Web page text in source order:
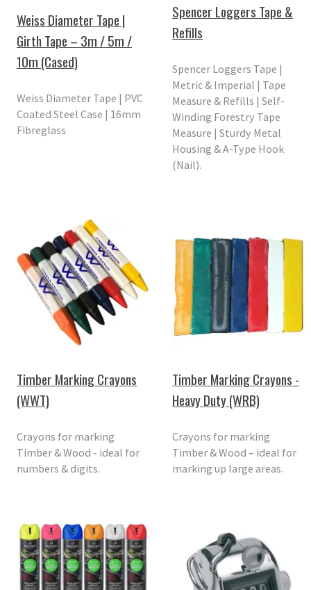
Weiss Diameter Tape |
Girth Tape – 3m / 5m /
10m (Cased)
Weiss Diameter Tape | PVC
Coated Steel Case | 16mm
Fibreglass
Spencer Loggers Tape &
Refills
Spencer Loggers Tape |
Metric & Imperial | Tape
Measure & Refills | Self-
Winding Forestry Tape
Measure | Sturdy Metal
Housing & A-Type Hook
(Nail).
Timber Marking Crayons
(WWT)
Crayons for marking
Timber & Wood - ideal for
numbers & digits.
Timber Marking Crayons -
Heavy Duty (WRB)
Crayons for marking
Timber & Wood – ideal for
marking up large areas.